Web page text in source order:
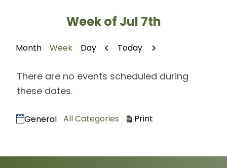
Week of Jul 7th
Month Week Day Previous
Today Next
There are no events scheduled during
these dates.
Categories
General All Categories Print